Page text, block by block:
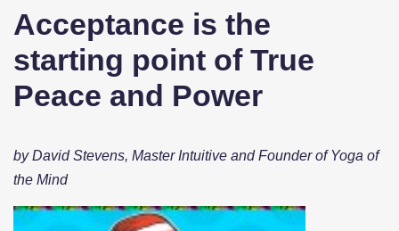
Acceptance is the
starting point of True
Peace and Power
by David Stevens, Master Intuitive and Founder of Yoga of
the Mind